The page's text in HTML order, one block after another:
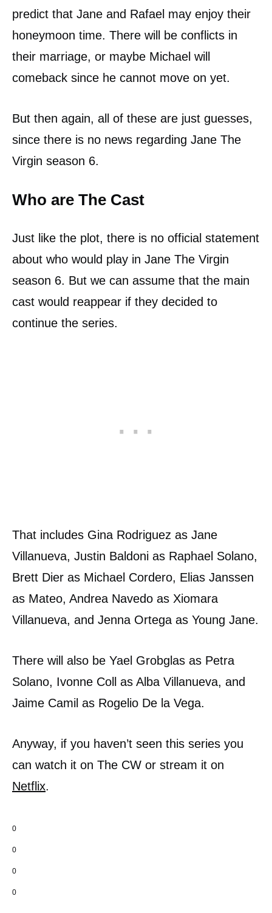
predict that Jane and Rafael may enjoy their
honeymoon time. There will be conflicts in
their marriage, or maybe Michael will
comeback since he cannot move on yet.
But then again, all of these are just guesses,
since there is no news regarding Jane The
Virgin season 6.
Who are The Cast
Just like the plot, there is no official statement
about who would play in Jane The Virgin
season 6. But we can assume that the main
cast would reappear if they decided to
continue the series.
That includes Gina Rodriguez as Jane
Villanueva, Justin Baldoni as Raphael Solano,
Brett Dier as Michael Cordero, Elias Janssen
as Mateo, Andrea Navedo as Xiomara
Villanueva, and Jenna Ortega as Young Jane.
There will also be Yael Grobglas as Petra
Solano, Ivonne Coll as Alba Villanueva, and
Jaime Camil as Rogelio De la Vega.
Anyway, if you haven’t seen this series you
can watch it on The CW or stream it on
Netflix.
0
0
0
0